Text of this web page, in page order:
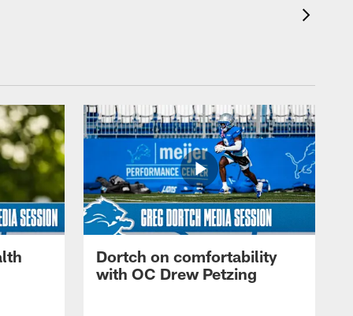
Dortch on comfortability
with OC Drew Petzing